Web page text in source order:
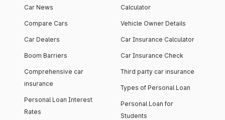
Car News
Compare Cars
Car Dealers
Boom Barriers
Comprehensive car
insurance
Personal Loan Interest
Rates
Calculator
Vehicle Owner Details
Car Insurance Calculator
Car Insurance Check
Third party car insurance
Types of Personal Loan
Personal Loan for
Students